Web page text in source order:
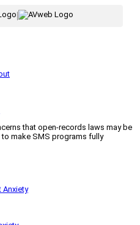
that open-records laws may be
make SMS programs fully